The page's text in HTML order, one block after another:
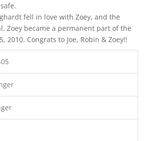
fell in love with Zoey, and the
Zoey became a permanent part of the
2010. Congrats to Joe, Robin & Zoey!!